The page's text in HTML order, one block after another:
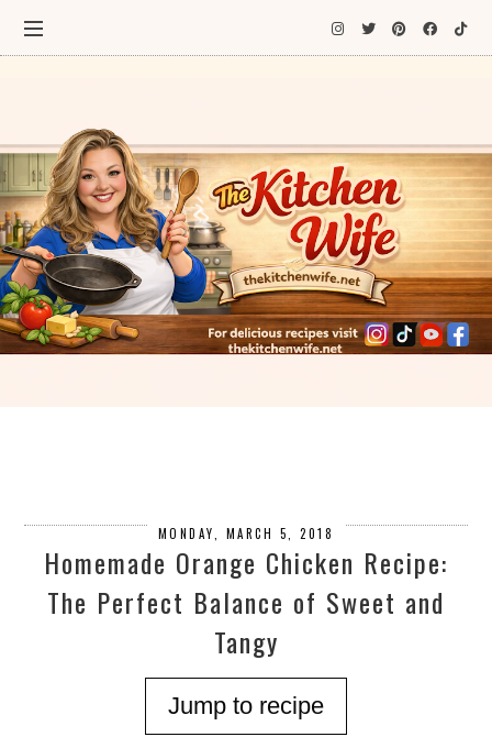
MONDAY, MARCH 5, 2018
Homemade Orange Chicken Recipe:
The Perfect Balance of Sweet and
Tangy
Jump to recipe